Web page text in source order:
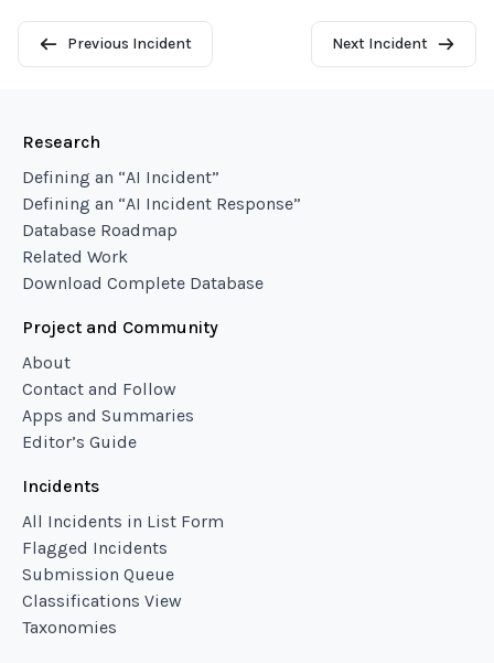
Previous Incident Next Incident
Research
Defining an “AI Incident”
Defining an “AI Incident Response”
Database Roadmap
Related Work
Download Complete Database
Project and Community
About
Contact and Follow
Apps and Summaries
Editor’s Guide
Incidents
All Incidents in List Form
Flagged Incidents
Submission Queue
Classifications View
Taxonomies